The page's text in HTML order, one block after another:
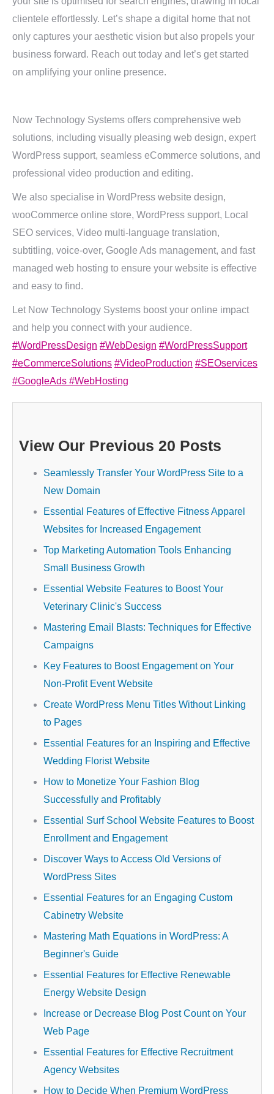
clientele effortlessly. Let’s shape a digital home that not
only captures your aesthetic vision but also propels your
business forward. Reach out today and let’s get started
on amplifying your online presence.
Now Technology Systems offers comprehensive web
solutions, including visually pleasing web design, expert
WordPress support, seamless eCommerce solutions, and
professional video production and editing.
We also specialise in WordPress website design,
wooCommerce online store, WordPress support, Local
SEO services, Video multi-language translation,
subtitling, voice-over, Google Ads management, and fast
managed web hosting to ensure your website is effective
and easy to find.
Let Now Technology Systems boost your online impact
and help you connect with your audience.
#WordPressDesign #WebDesign #WordPressSupport
#eCommerceSolutions #VideoProduction #SEOservices
#GoogleAds #WebHosting
View Our Previous 20 Posts
Seamlessly Transfer Your WordPress Site to a
New Domain
Essential Features of Effective Fitness Apparel
Websites for Increased Engagement
Top Marketing Automation Tools Enhancing
Small Business Growth
Essential Website Features to Boost Your
Veterinary Clinic's Success
Mastering Email Blasts: Techniques for Effective
Campaigns
Key Features to Boost Engagement on Your
Non-Profit Event Website
Create WordPress Menu Titles Without Linking
to Pages
Essential Features for an Inspiring and Effective
Wedding Florist Website
How to Monetize Your Fashion Blog
Successfully and Profitably
Essential Surf School Website Features to Boost
Enrollment and Engagement
Discover Ways to Access Old Versions of
WordPress Sites
Essential Features for an Engaging Custom
Cabinetry Website
Mastering Math Equations in WordPress: A
Beginner's Guide
Essential Features for Effective Renewable
Energy Website Design
Increase or Decrease Blog Post Count on Your
Web Page
Essential Features for Effective Recruitment
Agency Websites
How to Decide When Premium WordPress